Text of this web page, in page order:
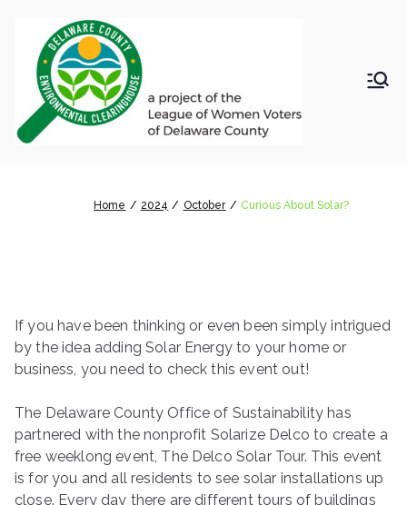
content
o
ental
Clea
ringh
ouse
Home 2024 October Curious About Solar?
If you have been thinking or even been simply intrigued
by the idea adding Solar Energy to your home or
business, you need to check this event out!
The Delaware County Office of Sustainability has
partnered with the nonprofit Solarize Delco to create a
free weeklong event, The Delco Solar Tour. This event
is for you and all residents to see solar installations up
close. Every day there are different tours of buildings